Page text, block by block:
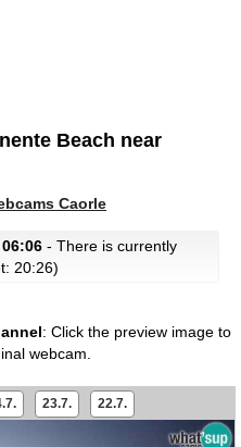
Beach near
Caorle
- There is currently
20:26)
: Click the preview image to
webcam.
23.7. 22.7.